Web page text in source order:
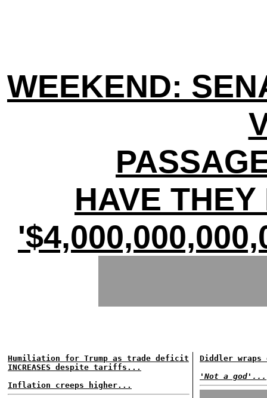
WEEKEND:
HAVE
Humiliation for Trump as trade deficit
INCREASES despite tariffs...
Inflation creeps higher...
Diddler wraps
'Not a god'...